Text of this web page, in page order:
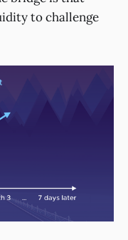
to challenge